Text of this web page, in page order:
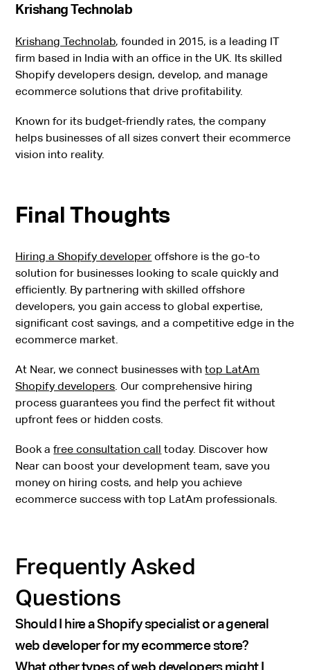
Krishang Technolab
Krishang Technolab, founded in 2015, is a leading IT
firm based in India with an office in the UK. Its skilled
Shopify developers design, develop, and manage
ecommerce solutions that drive profitability.
Known for its budget-friendly rates, the company
helps businesses of all sizes convert their ecommerce
vision into reality.
Final Thoughts
Hiring a Shopify developer offshore is the go-to
solution for businesses looking to scale quickly and
efficiently. By partnering with skilled offshore
developers, you gain access to global expertise,
significant cost savings, and a competitive edge in the
ecommerce market.
At Near, we connect businesses withtop LatAm
Shopify developers. Our comprehensive hiring
process guarantees you find the perfect fit without
upfront fees or hidden costs.
Book afree consultation call today. Discover how
Near can boost your development team, save you
money on hiring costs, and help you achieve
ecommerce success with top LatAm professionals.
Frequently Asked
Questions
Should I hire a Shopify specialist or a general
web developer for my ecommerce store?
What other types of web developers might I